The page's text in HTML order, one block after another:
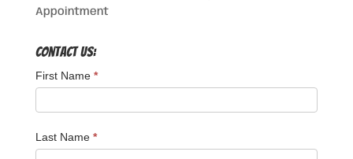
Appointment
Contact Us:
First Name *
Last Name *